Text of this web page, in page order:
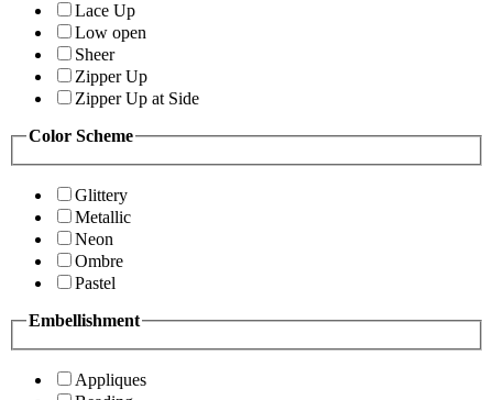
Lace Up
Low open
Sheer
Zipper Up
Zipper Up at Side
Color Scheme
Glittery
Metallic
Neon
Ombre
Pastel
Embellishment
Appliques